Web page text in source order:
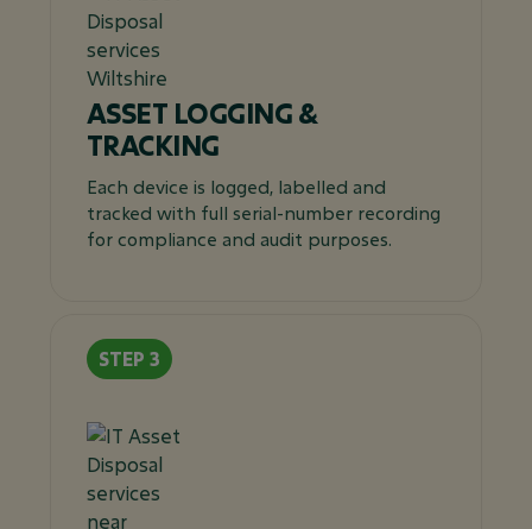
ASSET LOGGING &
TRACKING
Each device is logged, labelled and
tracked with full serial-number recording
for compliance and audit purposes.